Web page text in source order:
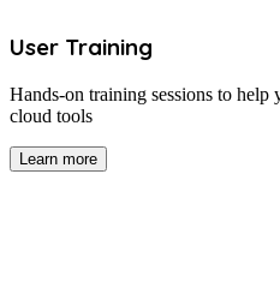
User Training
Hands-on training sessions to help
cloud tools
Learn more